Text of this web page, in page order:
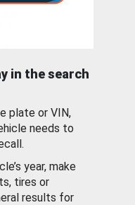
in the search
plate or VIN,
needs to
year, make
tires or
results for